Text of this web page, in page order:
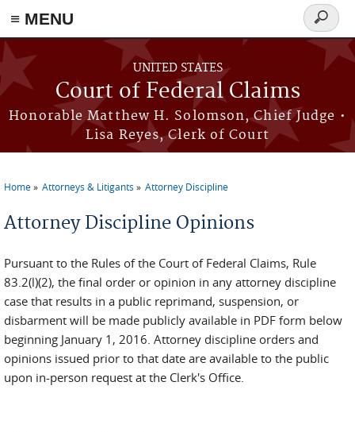
Skip to main content
≡ MENU
UNITED STATES
Court of Federal Claims
Honorable Matthew H. Solomson, Chief Judge •
Lisa Reyes, Clerk of Court
Search
form
You are here
Home Attorneys & Litigants Attorney Discipline
Attorney Discipline Opinions
Pursuant to the Rules of the Court of Federal Claims, Rule
83.2(l)(2), the final order or opinion in any attorney discipline
case that results in a public reprimand, suspension, or
disbarment will be made publicly available in PDF form below
beginning January 1, 2016. Attorney discipline orders and
opinions issued prior to that date are available to the public
upon in-person request at the Clerk's Office.